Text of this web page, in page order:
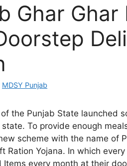
Ghar Ghar
MDSY Punjab
the Punjab State launched
To provide enough
scheme with the name of
Ration Yojana. In which
Items every month at their